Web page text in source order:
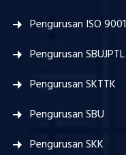
Pengurusan ISO 9001
Pengurusan SBUJPTL
Pengurusan SKTTK
Pengurusan SBU
Pengurusan SKK